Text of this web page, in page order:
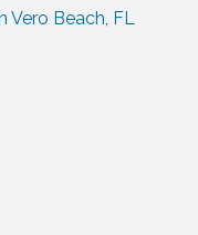
Beach, FL